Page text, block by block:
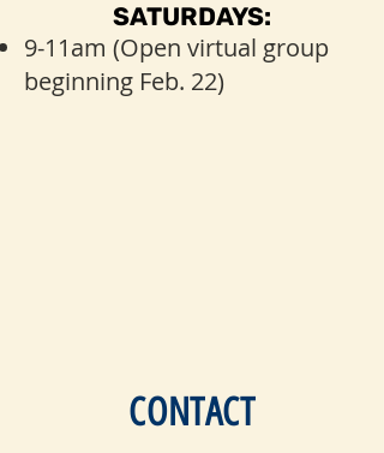
SATURDAYS:
9-11am (Open virtual group
beginning Feb. 22)
CONTACT